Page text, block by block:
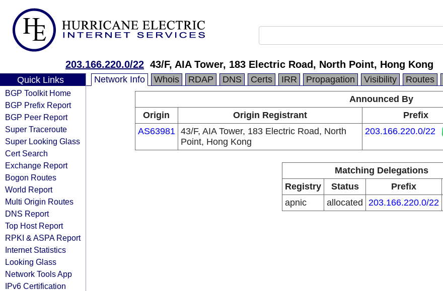
203.166.220.0/22 43/F, AIA Tower, 183 Electric Road, North Point, Hong Kong
Quick Links
BGP Toolkit Home
BGP Prefix Report
BGP Peer Report
Super Traceroute
Super Looking Glass
Cert Search
Exchange Report
Bogon Routes
World Report
Multi Origin Routes
DNS Report
Top Host Report
RPKI & ASPA Report
Internet Statistics
Looking Glass
Network Tools App
IPv6 Certification
Network Info Whois RDAP DNS Certs IRR Propagation Visibility Routes
Announced By
Origin
Origin Registrant Prefix
AS63981 43/F, AIA Tower, 183 Electric Road, North
Point, Hong Kong
203.166.220.0/22
Matching Delegations
Registry
Status Prefix
apnic
allocated 203.166.220.0/22